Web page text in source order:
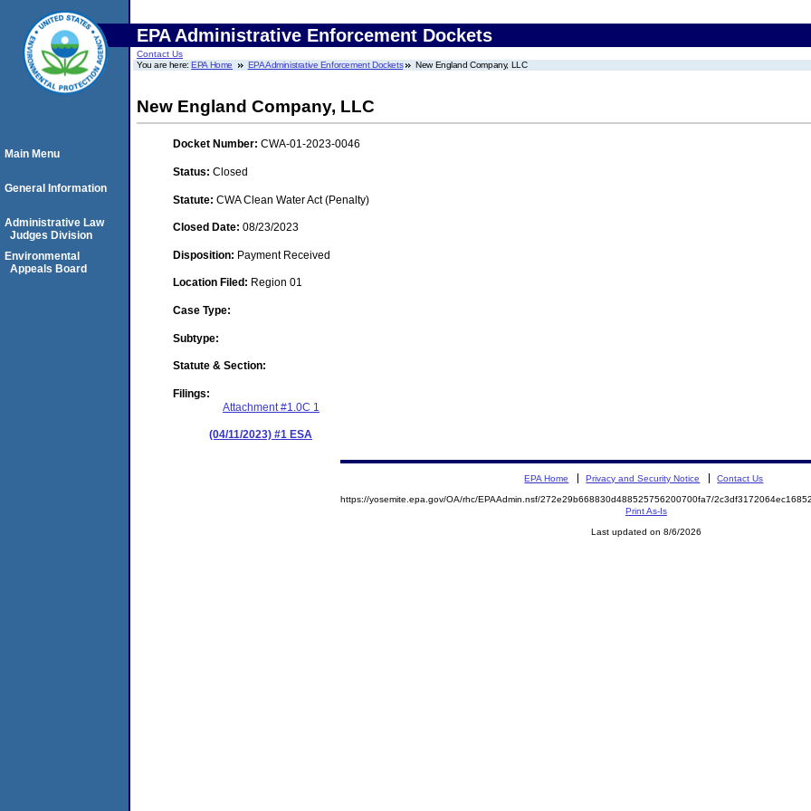
EPA Administrative Enforcement Dockets
Contact Us
You are here:EPA Home EPA Administrative Enforcement Dockets New England Company, LLC
New England Company, LLC
Docket Number: CWA-01-2023-0046
Status: Closed
Statute: CWA Clean Water Act (Penalty)
Closed Date: 08/23/2023
Disposition: Payment Received
Location Filed: Region 01
Case Type:
Subtype:
Statute & Section:
Filings:
Attachment #1.0C 1
(04/11/2023) #1 ESA
Main Menu
General Information
Administrative Law
Judges Division
Environmental
Appeals Board
EPA Home Privacy and Security Notice Contact Us
https://yosemite.epa.gov/OA/rhc/EPAAdmin.nsf/272e29b668830d488525756200700fa7/
Print As-Is
Last updated on 8/6/2026